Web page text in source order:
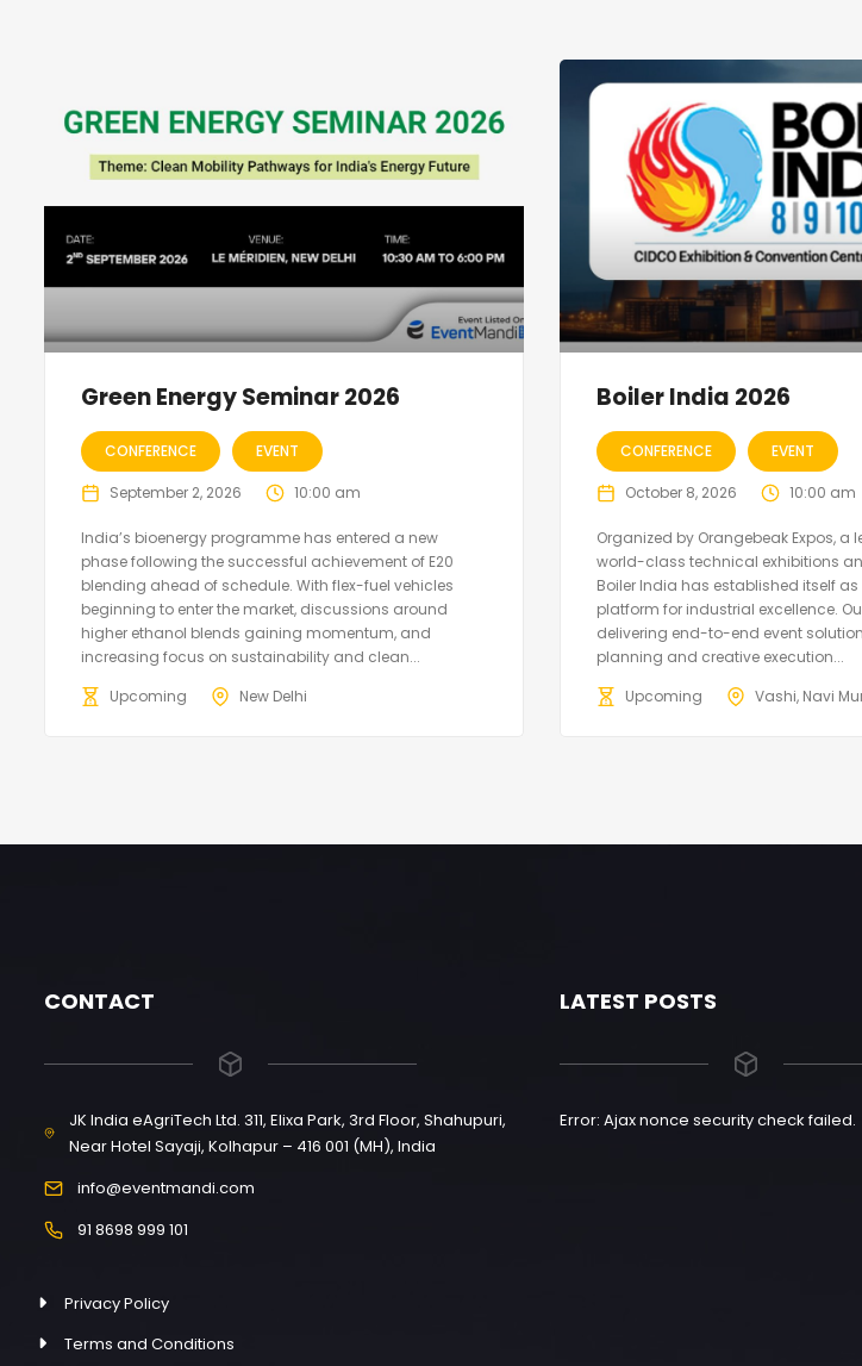
Green Energy Seminar 2026
CONFERENCE EVENT
September 2, 2026 10:00 am
India’s bioenergy programme has entered a new
phase following the successful achievement of E20
blending ahead of schedule. With flex-fuel vehicles
beginning to enter the market, discussions around
higher ethanol blends gaining momentum, and
increasing focus on sustainability and clean...
Upcoming
New Delhi
Boiler India 2026
CONFERENCE EVENT
October 8, 2026 10:00 am
Organized by Orangebeak Expos, a
world-class technical exhibitions
Boiler India has established itself
platform for industrial excellence.
delivering end-to-end event
planning and creative execution...
Upcoming
Vashi, Navi
CONTACT
JK India eAgriTech Ltd. 311, Elixa Park, 3rd Floor, Shahupuri,
Near Hotel Sayaji, Kolhapur – 416 001 (MH), India
info@eventmandi.com
91 8698 999 101
Privacy Policy
Terms and Conditions
LATEST POSTS
Error: Ajax nonce security check failed.